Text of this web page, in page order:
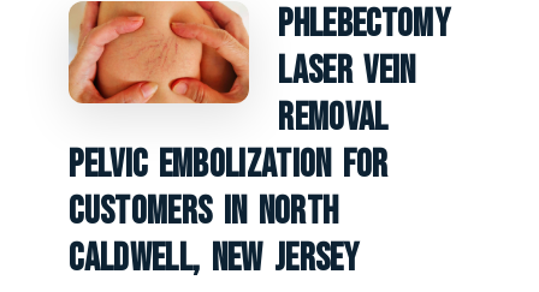
Phlebectomy
Laser Vein
Removal
Pelvic Embolization For
Customers In North
Caldwell, New Jersey